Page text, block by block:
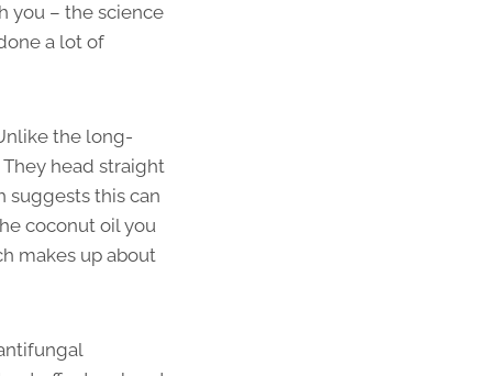
you – the science
a lot of
the long-
head straight
suggests this can
coconut oil you
makes up about